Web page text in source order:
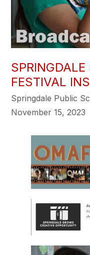
FESTIVAL
Springdale Public
November 15, 2023